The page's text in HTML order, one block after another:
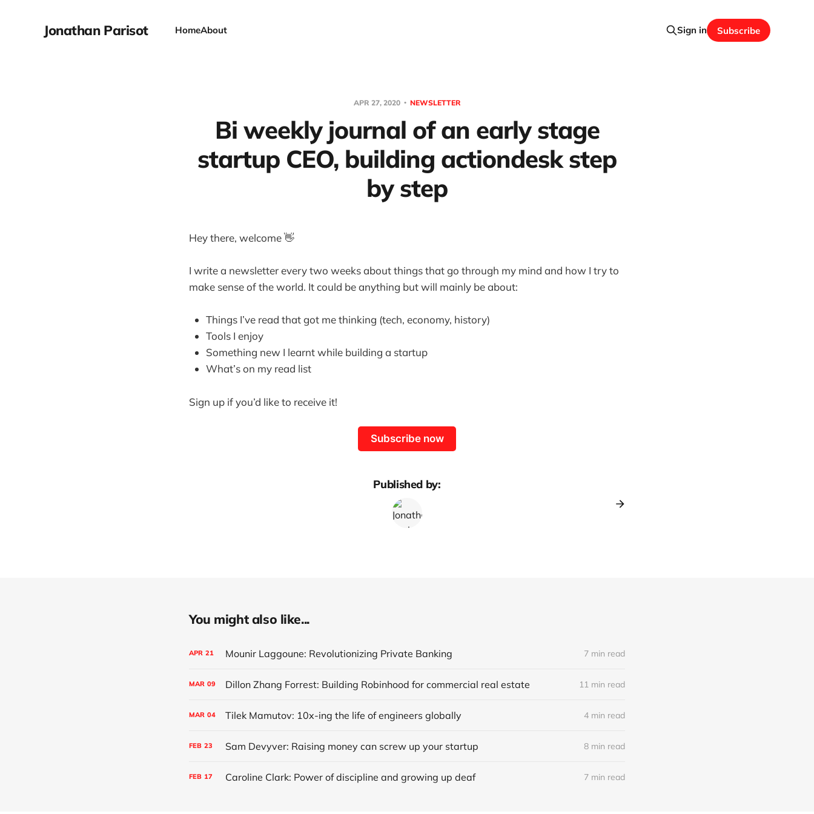
Jonathan Parisot HomeAbout Sign in Subscribe
APR 27, 2020 NEWSLETTER
Bi weekly journal of an early stage
startup CEO, building actiondesk step
by step
Hey there, welcome 👋
I write a newsletter every two weeks about things that go through my mind and how I try to
make sense of the world. It could be anything but will mainly be about:
Things I’ve read that got me thinking (tech, economy, history)
Tools I enjoy
Something new I learnt while building a startup
What’s on my read list
Sign up if you’d like to receive it!
Subscribe now
Published by:
You might also like...
APR 21 Mounir Laggoune: Revolutionizing Private Banking 7 min read
MAR 09 Dillon Zhang Forrest: Building Robinhood for commercial real estate 11 min read
MAR 04 Tilek Mamutov: 10x-ing the life of engineers globally 4 min read
FEB 23 Sam Devyver: Raising money can screw up your startup 8 min read
FEB 17 Caroline Clark: Power of discipline and growing up deaf 7 min read